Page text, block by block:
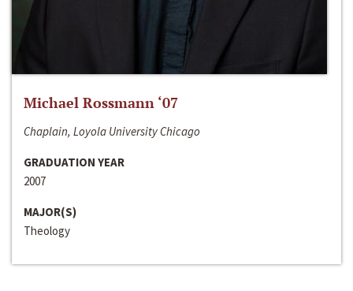
Michael Rossmann ‘07
Chaplain, Loyola University Chicago
GRADUATION YEAR
2007
MAJOR(S)
Theology